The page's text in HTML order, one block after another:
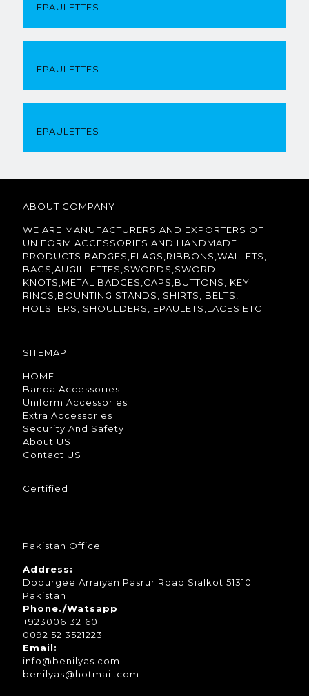
EPAULETTES
EPAULETTES
EPAULETTES
ABOUT COMPANY
WE ARE MANUFACTURERS AND EXPORTERS OF
UNIFORM ACCESSORIES AND HANDMADE
PRODUCTS BADGES,FLAGS,RIBBONS,WALLETS,
BAGS,AUGILLETTES,SWORDS,SWORD
KNOTS,METAL BADGES,CAPS,BUTTONS, KEY
RINGS,BOUNTING STANDS, SHIRTS, BELTS,
HOLSTERS, SHOULDERS, EPAULETS,LACES ETC.
SITEMAP
HOME
Banda Accessories
Uniform Accessories
Extra Accessories
Security And Safety
About US
Contact US
Certified
Pakistan Office
Address:
Doburgee Arraiyan Pasrur Road Sialkot 51310
Pakistan
Phone./Watsapp:
+923006132160
0092 52 3521223
Email:
info@benilyas.com
benilyas@hotmail.com